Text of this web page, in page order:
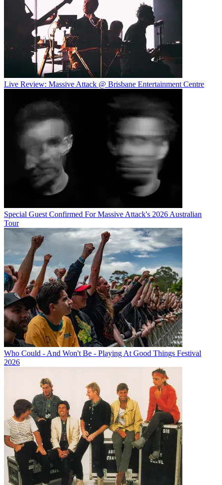
Live Review: Massive Attack @ Brisbane Entertainment Centre
Special Guest Confirmed For Massive Attack's 2026 Australian
Tour
Who Could - And Won't Be - Playing At Good Things Festival
2026